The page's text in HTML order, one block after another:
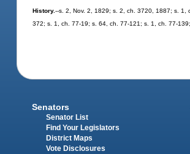
History.--s. 2, Nov. 2, 1829; s. 2, ch. 3720, 1887; s.
372; s. 1, ch. 77-19; s. 64, ch. 77-121; s. 1, ch. 77-
Senators
Senator List
Find Your Legislators
District Maps
Vote Disclosures